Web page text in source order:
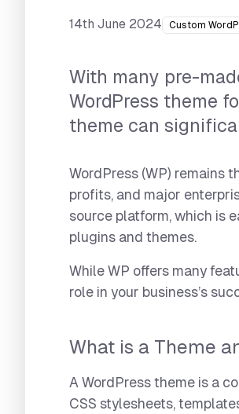
14th June 2024 Custom
With many pre-
WordPress theme
theme can
WordPress (WP) remains
profits, and major
source platform, which is
plugins and themes.
While WP offers many
role in your business’s
What is a Theme
A WordPress theme is a
CSS stylesheets,